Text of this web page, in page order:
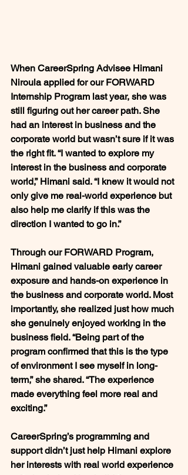
When CareerSpring Advisee Himani
Niroula applied for our FORWARD
Internship Program last year, she was
still figuring out her career path. She
had an interest in business and the
corporate world but wasn’t sure if it was
the right fit. “I wanted to explore my
interest in the business and corporate
world,” Himani said. “I knew it would not
only give me real-world experience but
also help me clarify if this was the
direction I wanted to go in.”
Through our FORWARD Program,
Himani gained valuable early career
exposure and hands-on experience in
the business and corporate world. Most
importantly, she realized just how much
she genuinely enjoyed working in the
business field. “Being part of the
program confirmed that this is the type
of environment I see myself in long-
term,” she shared. “The experience
made everything feel more real and
exciting.”
CareerSpring’s programming and
support didn’t just help Himani explore
her interests with real world experience